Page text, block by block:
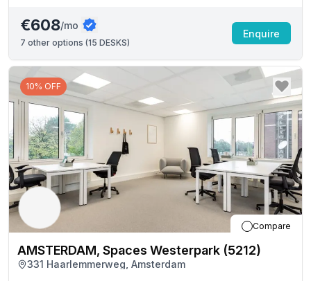
€608/mo
7 other options (15 DESKS)
Enquire
10% OFF
Compare
AMSTERDAM, Spaces Westerpark (5212)
331 Haarlemmerweg, Amsterdam